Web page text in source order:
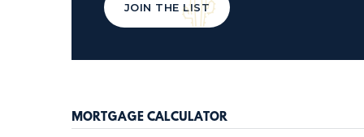
JOIN THE LIST
MORTGAGE CALCULATOR